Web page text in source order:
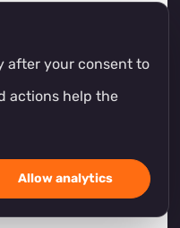
after your consent to
actions help the
Allow analytics